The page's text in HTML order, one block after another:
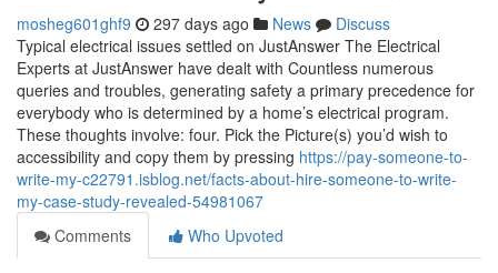
mosheg601ghf9 297 days ago News
Discuss
Typical electrical issues settled on JustAnswer The Electrical
Experts at JustAnswer have dealt with Countless numerous
queries and troubles, generating safety a primary precedence for
everybody who is determined by a home’s electrical program.
These thoughts involve: four. Pick the Picture(s) you’d wish to
accessibility and copy them by pressing https://pay-someone-to-
write-my-c22791.isblog.net/facts-about-hire-someone-to-write-
my-case-study-revealed-54981067
Comments
Who Upvoted